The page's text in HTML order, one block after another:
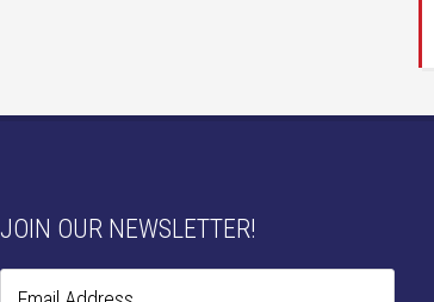
JOIN OUR NEWSLETTER!